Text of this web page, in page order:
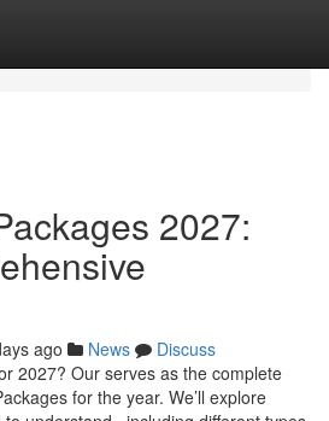
2027:
ago News
Discuss
2027? Our serves as the complete
for the year. We’ll explore